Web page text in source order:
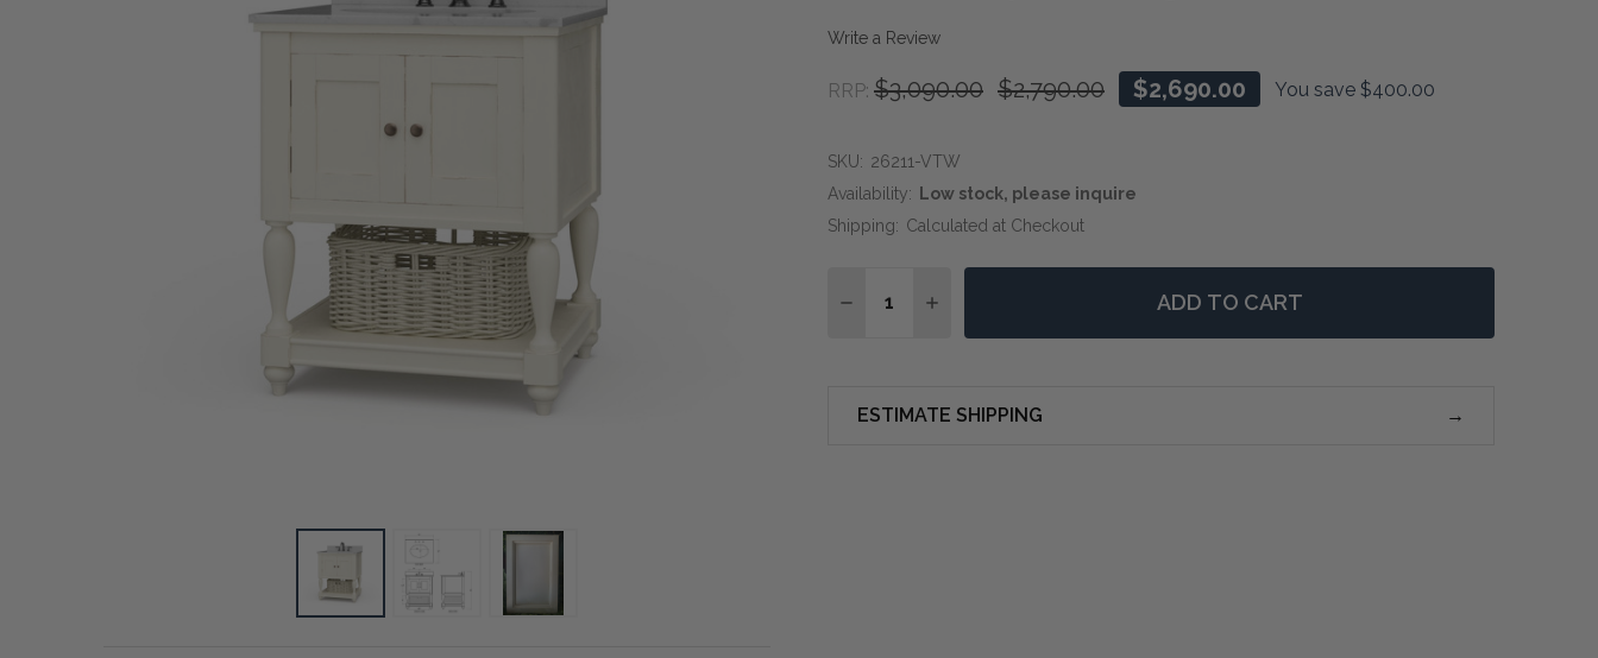
Write a Review
RRP: $3,090.00 $2,790.00 $2,690.00 You save $400.00
SKU: 26211-VTW
Availability:
Low stock, please inquire
Shipping: Calculated at Checkout
DECREASE QUANTITY OF JEFFERSON SINGLE VANITY W/ SINK & MARBLE TOP -
INCREASE QUANTITY OF JEFFERSON SINGLE VANITY W/ SINK &
ADD TO CART
ESTIMATE SHIPPING